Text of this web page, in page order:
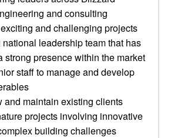
and consulting
and challenging projects
leadership team that has
strong presence within the market
staff to manage and develop
and maintain existing clients
projects involving innovative
building challenges